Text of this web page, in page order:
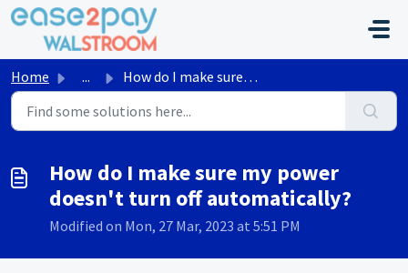
Skip to main content
Home ... How do I make sure my power doesn't turn off automati...
How do I make sure my power
doesn't turn off automatically?
Modified on Mon, 27 Mar, 2023 at 5:51 PM